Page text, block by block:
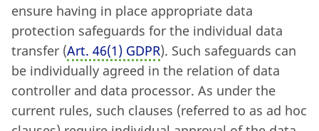
ensure having in place appropriate data
protection safeguards for the individual data
transfer (Art. 46(1) GDPR). Such safeguards can
be individually agreed in the relation of data
controller and data processor. As under the
current rules, such clauses (referred to as ad hoc